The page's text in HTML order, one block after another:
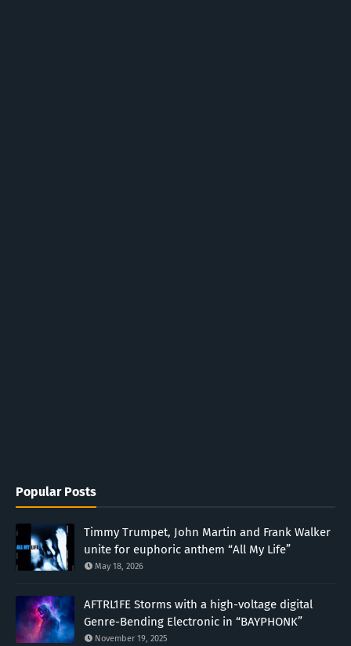
Popular Posts
Timmy Trumpet, John Martin and Frank Walker
unite for euphoric anthem “All My Life”
May 18, 2026
AFTRL1FE Storms with a high-voltage digital
Genre-Bending Electronic in “BAYPHONK”
November 19, 2025